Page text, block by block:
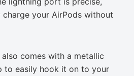
your AirPods without
comes with a metallic
to easily hook it on to your